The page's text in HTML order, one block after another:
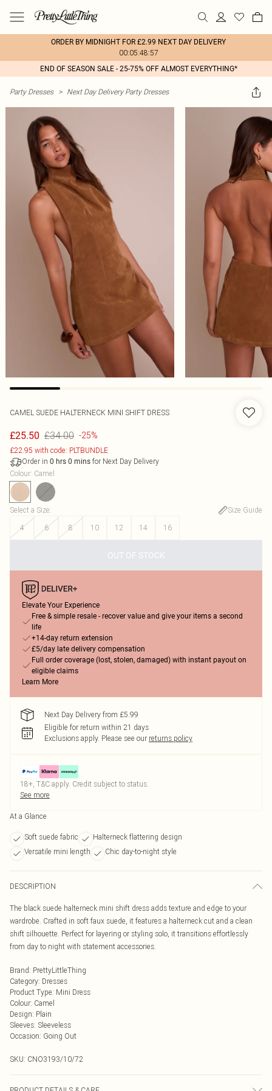
ORDER BY MIDNIGHT FOR £2.99 NEXT DAY DELIVERY
00:05:48:57
END OF SEASON SALE - 25-75% OFF ALMOST EVERYTHING*
Party Dresses > Next Day Delivery Party Dresses
CAMEL SUEDE HALTERNECK MINI SHIFT DRESS
£25.50 £34.00 -25%
£22.95 with code: PLTBUNDLE
Order in 0 hrs 0 mins for Next Day Delivery
Colour: Camel
Select a Size:
Size Guide
4
6 8 10 12 14 16
OUT OF STOCK
Elevate Your Experience
Free & simple resale - recover value and give your items a second
life
+14-day return extension
£5/day late delivery compensation
Full order coverage (lost, stolen, damaged) with instant payout on
eligible claims
Learn More
Next Day Delivery from £5.99
Eligible for return within 21 days
Exclusions apply. Please see our returns policy
18+, T&C apply. Credit subject to status.
See more
At a Glance
Soft suede fabric
Halterneck flattering design
Versatile mini length
Chic day-to-night style
DESCRIPTION
The black suede halterneck mini shift dress adds texture and edge to your
wardrobe. Crafted in soft faux suede, it features a halterneck cut and a clean
shift silhouette. Perfect for layering or styling solo, it transitions effortlessly
from day to night with statement accessories.
Brand: PrettyLittleThing
Category: Dresses
Product Type: Mini Dress
Colour: Camel
Design: Plain
Sleeves: Sleeveless
Occasion: Going Out
SKU: CNO3193/10/72